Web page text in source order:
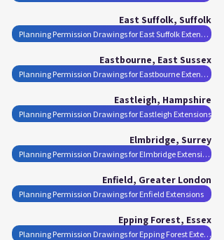
East Suffolk, Suffolk
Planning Permission Drawings for East Suffolk Extensions
Eastbourne, East Sussex
Planning Permission Drawings for Eastbourne Extensions
Eastleigh, Hampshire
Planning Permission Drawings for Eastleigh Extensions
Elmbridge, Surrey
Planning Permission Drawings for Elmbridge Extensions
Enfield, Greater London
Planning Permission Drawings for Enfield Extensions
Epping Forest, Essex
Planning Permission Drawings for Epping Forest Extensions